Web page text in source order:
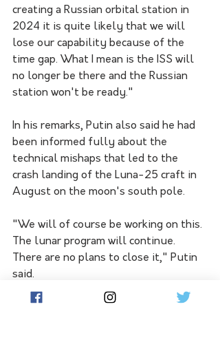
creating a Russian orbital station in
2024 it is quite likely that we will
lose our capability because of the
time gap. What I mean is the ISS will
no longer be there and the Russian
station won't be ready."
In his remarks, Putin also said he had
been informed fully about the
technical mishaps that led to the
crash landing of the Luna-25 craft in
August on the moon's south pole.
"We will of course be working on this.
The lunar program will continue.
There are no plans to close it," Putin
said.